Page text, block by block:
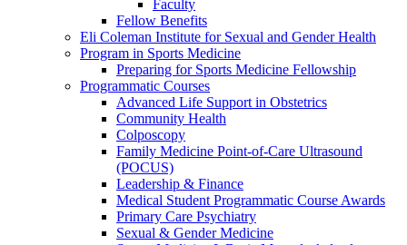
Faculty
Fellow Benefits
Eli Coleman Institute for Sexual and Gender Health
Program in Sports Medicine
Preparing for Sports Medicine Fellowship
Programmatic Courses
Advanced Life Support in Obstetrics
Community Health
Colposcopy
Family Medicine Point-of-Care Ultrasound
(POCUS)
Leadership & Finance
Medical Student Programmatic Course Awards
Primary Care Psychiatry
Sexual & Gender Medicine